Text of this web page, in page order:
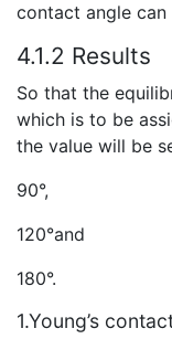
contact angle
4.1.2 Results
So that the
which is to be
the value will be
90°,
120°and
180°.
1.Young’s